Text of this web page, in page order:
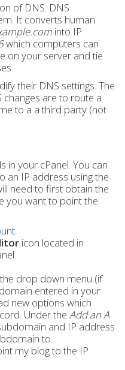
of DNS. DNS
It converts human
into IP
which computers can
on your server and tie
their DNS settings. The
are to route a
to a a third party (not
in your cPanel. You can
an IP address using the
need to first obtain the
you want to point the
.
icon located in
drop down menu (if
entered in your
new options which
Under the Add an A
and IP address
to.
my blog to the IP